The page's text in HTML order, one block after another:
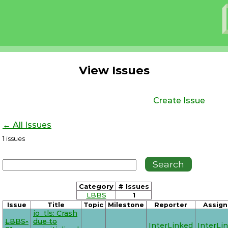
View Issues
Create Issue
← All Issues
1 issues
Category
# Issues
LBBS
1
Issue Title Topic Milestone Reporter
LBBS-
io_tls: Crash
due to
InterLinked